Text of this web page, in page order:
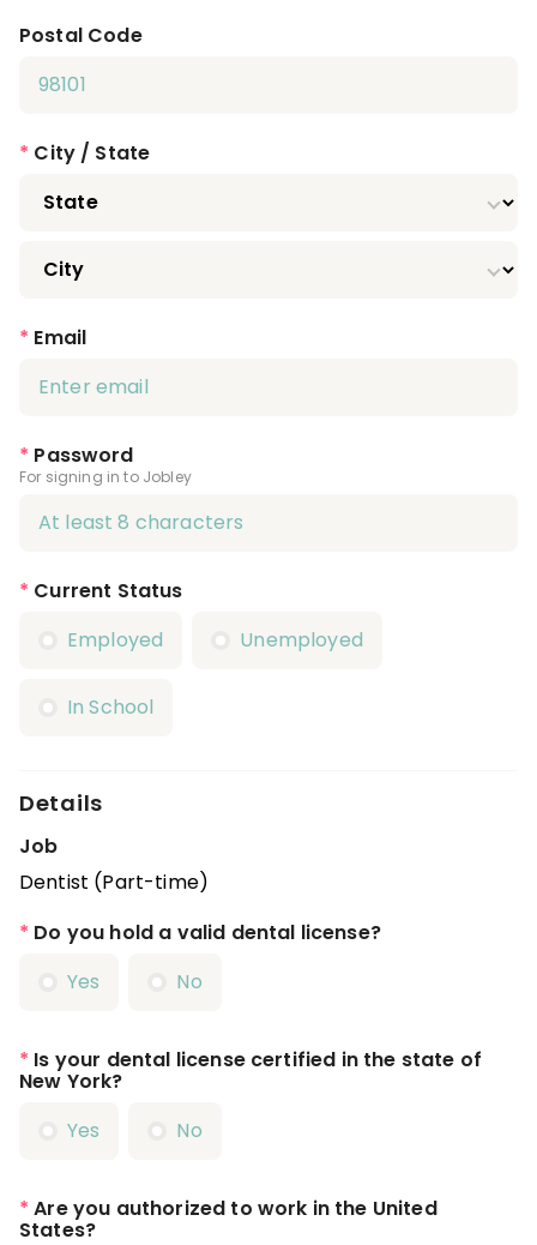
Postal Code
* City / State
* Email
* Password
For signing in to Jobley
* Current Status
Employed
Unemployed
In School
Details
Job
Dentist (Part-time)
* Do you hold a valid dental license?
Yes
No
* Is your dental license certified in the state of
New York?
Yes
No
* Are you authorized to work in the United
States?